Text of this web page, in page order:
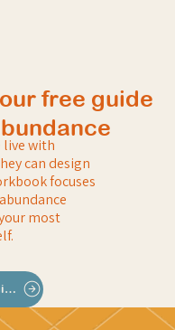
free guide
live with
can design
focuses
most
Download my Guide to Abundance & Manifesting Your Dream Life